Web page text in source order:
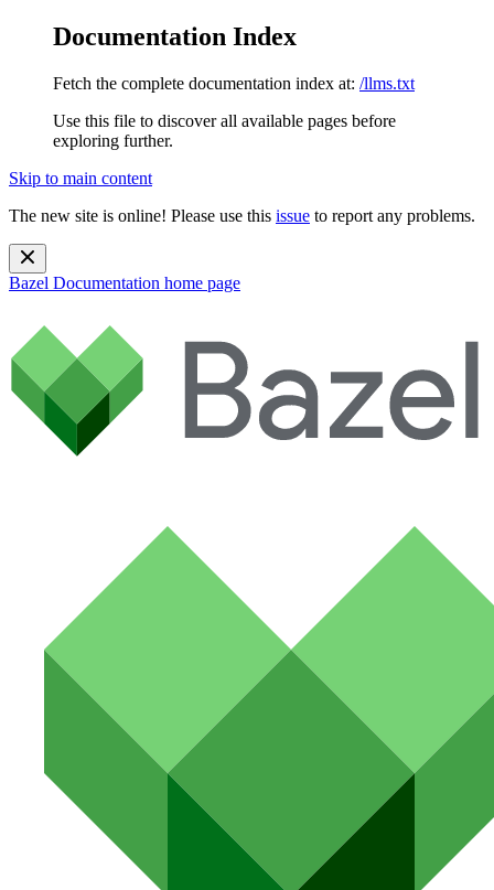
Documentation Index
Fetch the complete documentation index at: /llms.txt
Use this file to discover all available pages before
exploring further.
Skip to main content
The new site is online! Please use this issue to report any problems.
Bazel Documentation home page